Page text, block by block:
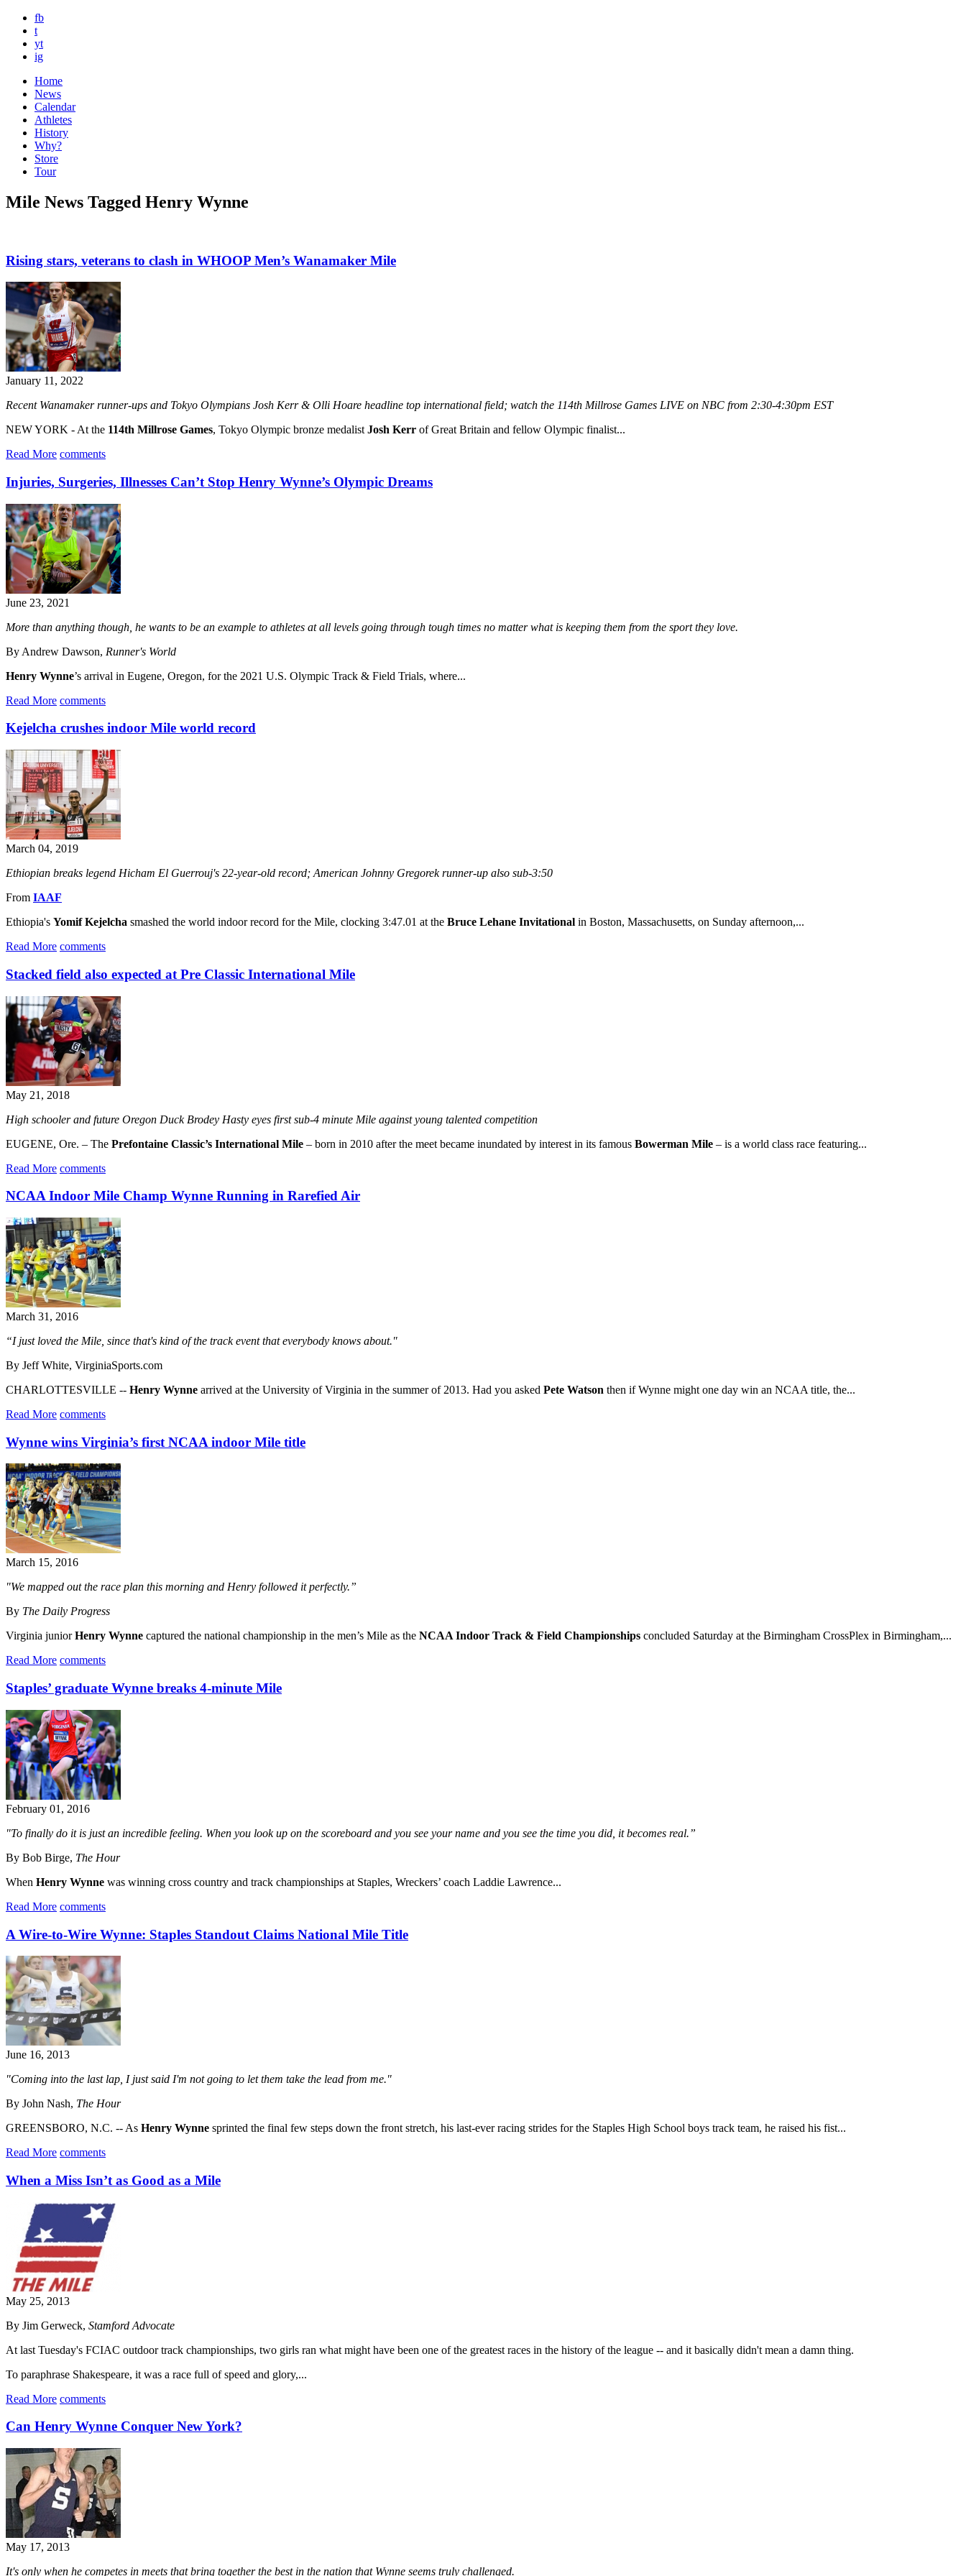
fb
t
yt
ig
Home
News
Calendar
Athletes
History
Why?
Store
Tour
Mile News Tagged Henry Wynne
Rising stars, veterans to clash in WHOOP Men’s Wanamaker Mile
January 11, 2022
Recent Wanamaker runner-ups and Tokyo Olympians Josh Kerr & Olli Hoare headline top international field; watch the 114th Millrose Games LIVE on NBC from 2:30-4:30pm EST
NEW YORK - At the 114th Millrose Games, Tokyo Olympic bronze medalist Josh Kerr of Great Britain and fellow Olympic finalist...
Read More comments
Injuries, Surgeries, Illnesses Can’t Stop Henry Wynne’s Olympic Dreams
June 23, 2021
More than anything though, he wants to be an example to athletes at all levels going through tough times no matter what is keeping them from the sport they love.
By Andrew Dawson, Runner's World
Henry Wynne’s arrival in Eugene, Oregon, for the 2021 U.S. Olympic Track & Field Trials, where...
Read More comments
Kejelcha crushes indoor Mile world record
March 04, 2019
Ethiopian breaks legend Hicham El Guerrouj's 22-year-old record; American Johnny Gregorek runner-up also sub-3:50
From IAAF
Ethiopia's Yomif Kejelcha smashed the world indoor record for the Mile, clocking 3:47.01 at the Bruce Lehane Invitational in Boston, Massachusetts, on Sunday afternoon,...
Read More comments
Stacked field also expected at Pre Classic International Mile
May 21, 2018
High schooler and future Oregon Duck Brodey Hasty eyes first sub-4 minute Mile against young talented competition
EUGENE, Ore. – The Prefontaine Classic’s International Mile – born in 2010 after the meet became inundated by interest in its famous Bowerman Mile – is a world class race featuring...
Read More comments
NCAA Indoor Mile Champ Wynne Running in Rarefied Air
March 31, 2016
“I just loved the Mile, since that's kind of the track event that everybody knows about."
By Jeff White, VirginiaSports.com
CHARLOTTESVILLE -- Henry Wynne arrived at the University of Virginia in the summer of 2013. Had you asked Pete Watson then if Wynne might one day win an NCAA title, the...
Read More comments
Wynne wins Virginia’s first NCAA indoor Mile title
March 15, 2016
"We mapped out the race plan this morning and Henry followed it perfectly.”
By The Daily Progress
Virginia juniorHenry Wynne captured the national championship in the men’s Mile as the NCAA Indoor Track & Field Championships concluded Saturday at the Birmingham CrossPlex in Birmingham,...
Read More comments
Staples’ graduate Wynne breaks 4-minute Mile
February 01, 2016
"To finally do it is just an incredible feeling. When you look up on the scoreboard and you see your name and you see the time you did, it becomes real.”
By Bob Birge, The Hour
When Henry Wynne was winning cross country and track championships at Staples, Wreckers’ coach Laddie Lawrence...
Read More comments
A Wire-to-Wire Wynne: Staples Standout Claims National Mile Title
June 16, 2013
"Coming into the last lap, I just said I'm not going to let them take the lead from me."
By John Nash, The Hour
GREENSBORO, N.C. -- As Henry Wynne sprinted the final few steps down the front stretch, his last-ever racing strides for the Staples High School boys track team, he raised his fist...
Read More comments
When a Miss Isn’t as Good as a Mile
May 25, 2013
By Jim Gerweck, Stamford Advocate
At last Tuesday's FCIAC outdoor track championships, two girls ran what might have been one of the greatest races in the history of the league -- and it basically didn't mean a damn thing.
To paraphrase Shakespeare, it was a race full of speed and glory,...
Read More comments
Can Henry Wynne Conquer New York?
May 17, 2013
It's only when he competes in meets that bring together the best in the nation that Wynne seems truly challenged.